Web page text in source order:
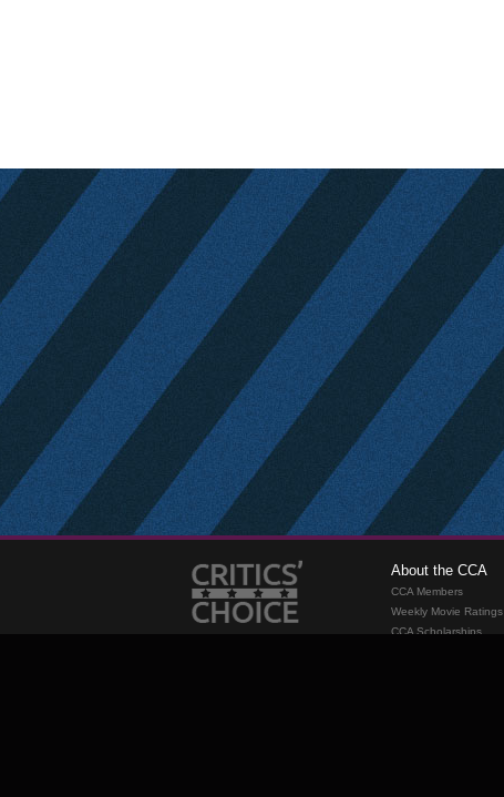
About the CCA
CCA Members
Weekly Movie Ratings
CCA Scholarships